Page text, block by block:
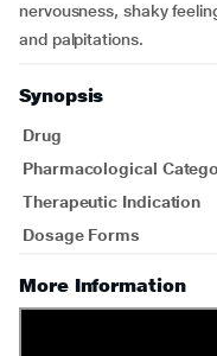
nervousness, shaky
and palpitations.
Synopsis
Drug
Pharmacological
Therapeutic Indication
Dosage Forms
More Information